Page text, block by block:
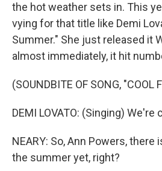
the hot weather sets in. This
vying for that title like Demi
Summer." She just released it
almost immediately, it hit
(SOUNDBITE OF SONG, "COOL
DEMI LOVATO: (Singing)
NEARY: So, Ann Powers,
the summer yet, right?